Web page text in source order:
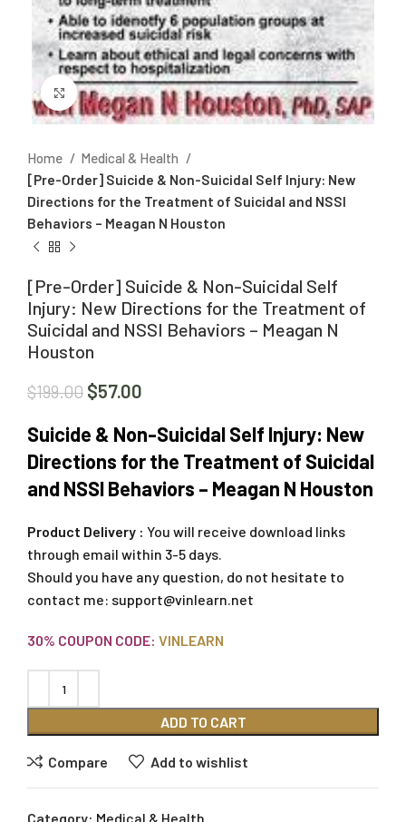
Click to enlarge
Home
Medical & Health
[Pre-Order] Suicide & Non-Suicidal Self Injury: New
Directions for the Treatment of Suicidal and NSSI
Behaviors – Meagan N Houston
[Pre-Order] Suicide & Non-Suicidal Self
Injury: New Directions for the Treatment of
Suicidal and NSSI Behaviors – Meagan N
Houston
$199.00 $57.00
Suicide & Non-Suicidal Self Injury: New
Directions for the Treatment of Suicidal
and NSSI Behaviors – Meagan N Houston
Product Delivery : You will receive download links
through email within 3-5 days.
Should you have any question, do not hesitate to
contact me: support@vinlearn.net
30% COUPON CODE: VINLEARN
ADD TO CART
Compare Add to wishlist
Category: Medical & Health